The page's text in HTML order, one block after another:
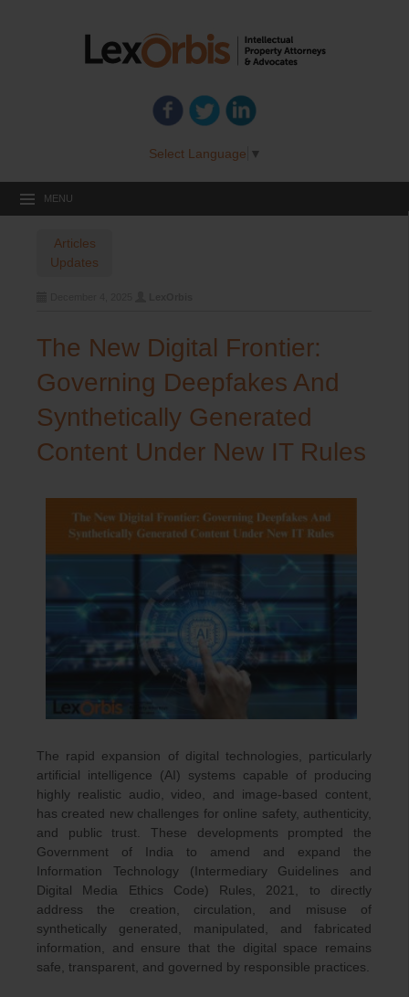
Select Language ▼
MENU
Articles
Updates
The New Digital Frontier:
Governing Deepfakes And
Synthetically Generated
Content Under New IT Rules
The rapid expansion of digital technologies, particularly
artificial intelligence (AI) systems capable of producing
highly realistic audio, video, and image-based content,
has created new challenges for online safety, authenticity,
and public trust. These developments prompted the
Government of India to amend and expand the
Information Technology (Intermediary Guidelines and
Digital Media Ethics Code) Rules, 2021, to directly
address the creation, circulation, and misuse of
synthetically generated, manipulated, and fabricated
information, and ensure that the digital space remains
safe, transparent, and governed by responsible practices.